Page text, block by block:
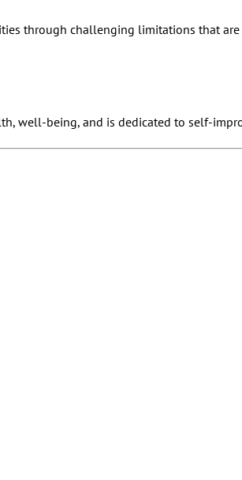
through challenging limitations that
well-being, and is dedicated to self-